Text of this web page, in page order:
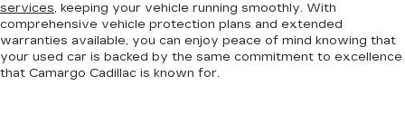
services, keeping your vehicle running smoothly. With
comprehensive vehicle protection plans and extended
warranties available, you can enjoy peace of mind knowing that
your used car is backed by the same commitment to excellence
that Camargo Cadillac is known for.